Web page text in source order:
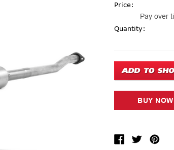
Price:
Pay over
Current Stock:
Quantity: